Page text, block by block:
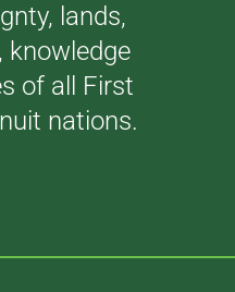
lands,
knowledge
of all First
nations.